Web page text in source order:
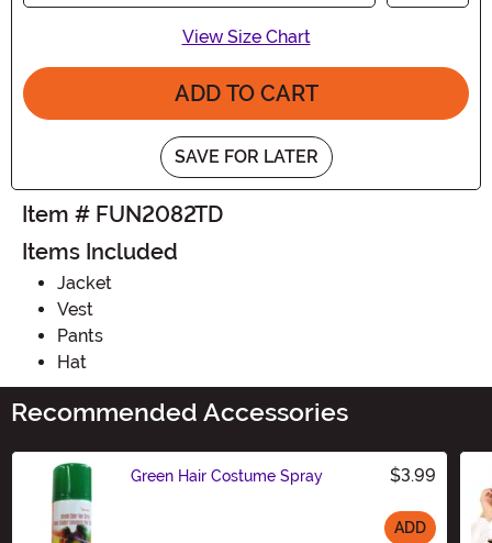
View Size Chart
ADD TO CART
SAVE FOR LATER
Item # FUN2082TD
Items Included
Jacket
Vest
Pants
Hat
Recommended Accessories
Green Hair Costume Spray $3.99
ADD